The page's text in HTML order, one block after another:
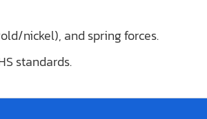
nickel), and spring forces.
standards.